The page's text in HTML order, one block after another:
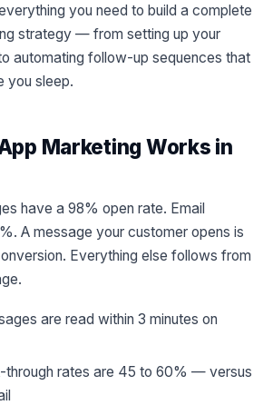
you need to build a complete
strategy — from setting up your
automating follow-up sequences that
you sleep.
Marketing Works in
have a 98% open rate. Email
A message your customer opens is
Everything else follows from
are read within 3 minutes on
through rates are 45 to 60% — versus